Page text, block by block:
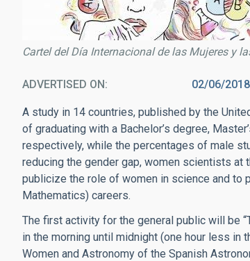
Cartel del Día Internacional de las Mujeres y
ADVERTISED ON 02/06/
A study in 14 countries, published by the
of graduating with a Bachelor’s degree,
respectively, while the percentages of male
reducing the gender gap, women scientists at
publicize the role of women in science and to
Mathematics) careers.
The first activity for the general public will be
in the morning until midnight (one hour less in
Women and Astronomy of the Spanish